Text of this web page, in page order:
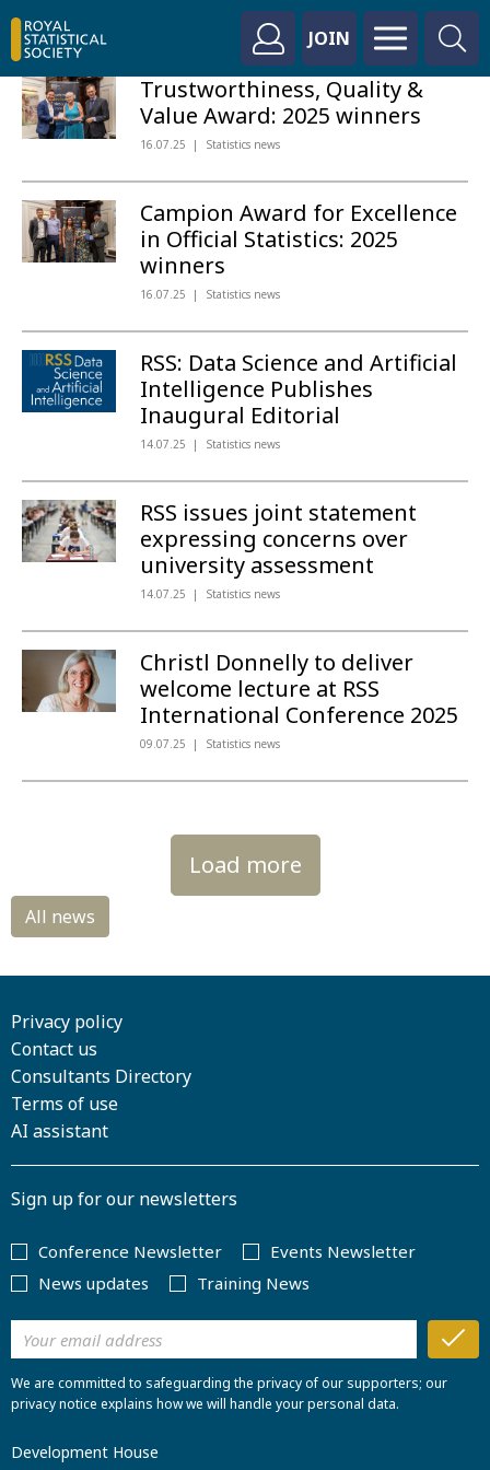
JOIN
Trustworthiness, Quality &
Value Award: 2025 winners
16.07.25 Statistics news
Campion Award for Excellence
in Official Statistics: 2025
winners
16.07.25 Statistics news
RSS: Data Science and Artificial
Intelligence Publishes
Inaugural Editorial
14.07.25 Statistics news
RSS issues joint statement
expressing concerns over
university assessment
14.07.25 Statistics news
Christl Donnelly to deliver
welcome lecture at RSS
International Conference 2025
09.07.25 Statistics news
Load more
Privacy policy
Contact us
Consultants Directory
Terms of use
AI assistant
Sign up for our newsletters
Conference Newsletter
Events Newsletter
News updates
Training News
We are committed to safeguarding the privacy of our supporters; our
privacy notice explains how we will handle your personal data.
Development House